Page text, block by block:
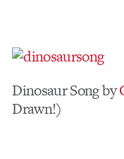
Dinosaur Song by
Drawn!)